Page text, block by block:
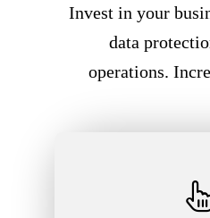
Invest in your
data
operations.